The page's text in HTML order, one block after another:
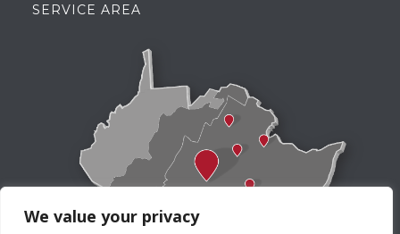
We value your privacy
SERVICE AREA